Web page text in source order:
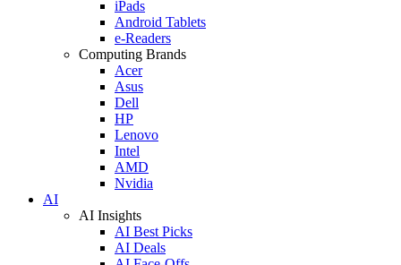
iPads
Android Tablets
e-Readers
Computing Brands
Acer
Asus
Dell
HP
Lenovo
Intel
AMD
Nvidia
AI
AI Insights
AI Best Picks
AI Deals